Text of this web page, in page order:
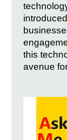
this
avenue